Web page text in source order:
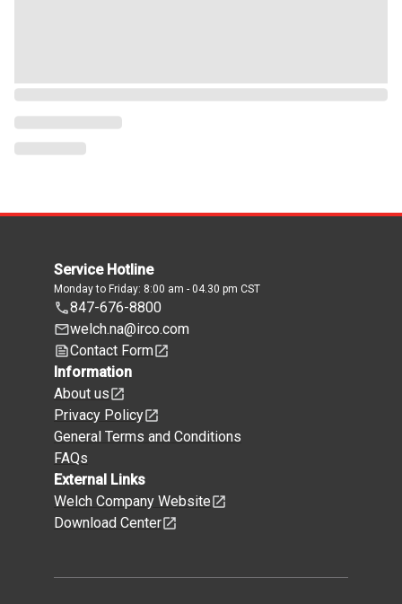
Service Hotline
Monday to Friday: 8:00 am - 04.30 pm CST
847-676-8800
welch.na@irco.com
Contact Form
Information
About us
Privacy Policy
General Terms and Conditions
FAQs
External Links
Welch Company Website
Download Center